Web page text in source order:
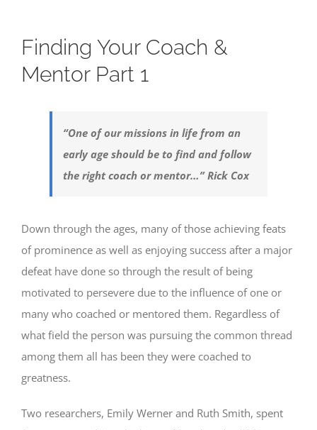
Finding Your Coach &
Mentor Part 1
“One of our missions in life from an
early age should be to find and follow
the right coach or mentor…” Rick Cox
Down through the ages, many of those achieving feats
of prominence as well as enjoying success after a major
defeat have done so through the result of being
motivated to persevere due to the influence of one or
many who coached or mentored them. Regardless of
what field the person was pursuing the common thread
among them all has been they were coached to
greatness.
Two researchers, Emily Werner and Ruth Smith, spent